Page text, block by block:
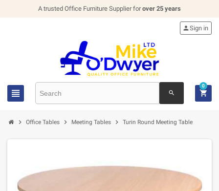
A trusted Office Furniture Supplier forover 25 years
 search
Sign in

0
 Office Tables  Meeting Tables  Turin Round Meeting Table